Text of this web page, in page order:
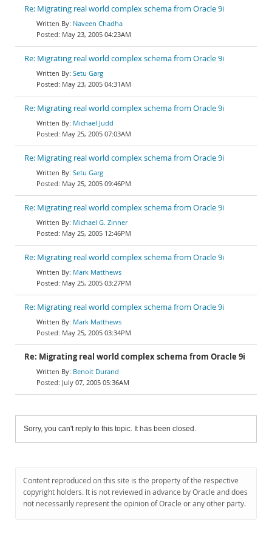
Re: Migrating real world complex schema from Oracle 9i
Naveen Chadha
May 23, 2005 04:23AM
Re: Migrating real world complex schema from Oracle 9i
Setu Garg
May 23, 2005 04:31AM
Re: Migrating real world complex schema from Oracle 9i
Michael Judd
May 25, 2005 07:03AM
Re: Migrating real world complex schema from Oracle 9i
Setu Garg
May 25, 2005 09:46PM
Re: Migrating real world complex schema from Oracle 9i
Michael G. Zinner
May 25, 2005 12:46PM
Re: Migrating real world complex schema from Oracle 9i
Mark Matthews
May 25, 2005 03:27PM
Re: Migrating real world complex schema from Oracle 9i
Mark Matthews
May 25, 2005 03:34PM
Re: Migrating real world complex schema from Oracle 9i
Benoit Durand
July 07, 2005 05:36AM
Sorry, you can't reply to this topic. It has been closed.
Content reproduced on this site is the property of the respective
copyright holders. It is not reviewed in advance by Oracle and does
not necessarily represent the opinion of Oracle or any other party.